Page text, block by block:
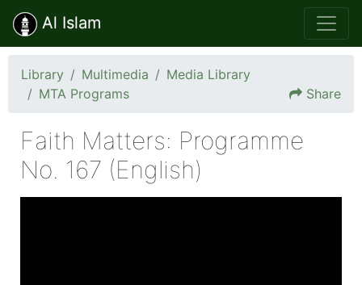
Al Islam
Library Multimedia
Media Library
MTA Programs
Share
Faith Matters: Programme
No. 167 (English)